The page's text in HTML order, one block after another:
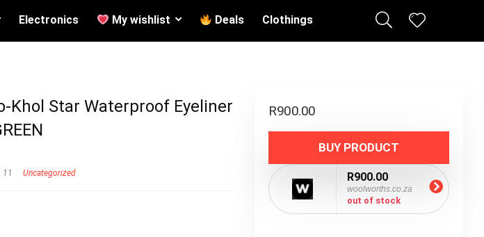
Electronics My wishlist Deals Clothings
Khol Star Waterproof Eyeliner
11 Uncategorized
R900.00
BUY PRODUCT
R900.00
woolworths.co.za
out of stock